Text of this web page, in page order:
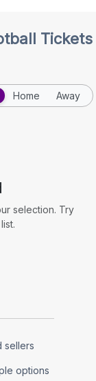
Tickets
Home Away
selection. Try
sellers
options